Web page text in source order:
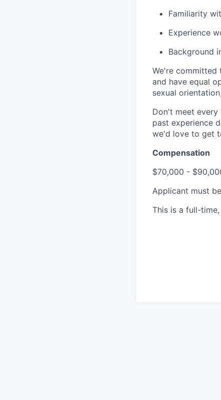
Familiarity
Experience
Background
We're committed
and have equal
sexual
Don't meet
past experience
we'd love to get
Compensation
$70,000 -
Applicant must
This is a full-